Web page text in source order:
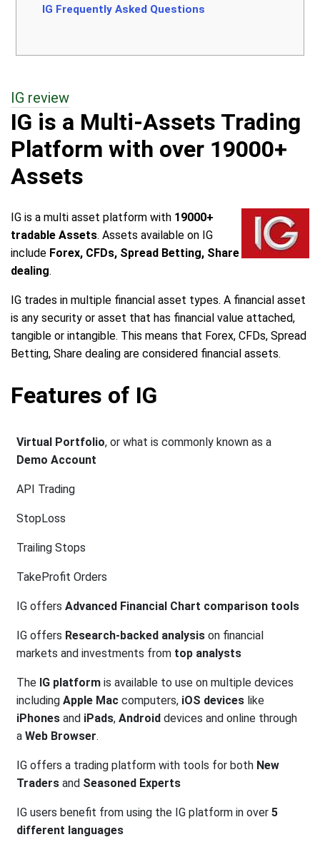
IG Frequently Asked Questions
IG review
IG is a Multi-Assets Trading
Platform with over 19000+
Assets
IG is a multi asset platform with 19000+
tradable Assets. Assets available on IG
include Forex, CFDs, Spread Betting, Share
dealing.
IG trades in multiple financial asset types. A financial asset
is any security or asset that has financial value attached,
tangible or intangible. This means that Forex, CFDs, Spread
Betting, Share dealing are considered financial assets.
Features of IG
Virtual Portfolio, or what is commonly known as a
Demo Account
API Trading
StopLoss
Trailing Stops
TakeProfit Orders
IG offers Advanced Financial Chart comparison tools
IG offers Research-backed analysis on financial
markets and investments from top analysts
The IG platform is available to use on multiple devices
including Apple Mac computers, iOS devices like
iPhones and iPads, Android devices and online through
a Web Browser.
IG offers a trading platform with tools for both New
Traders and Seasoned Experts
IG users benefit from using the IG platform in over 5
different languages